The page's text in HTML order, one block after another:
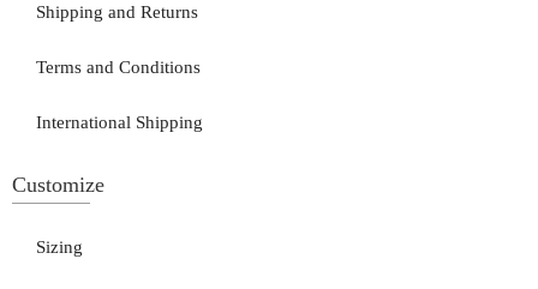
Shipping and Returns
Terms and Conditions
International Shipping
Customize
Sizing